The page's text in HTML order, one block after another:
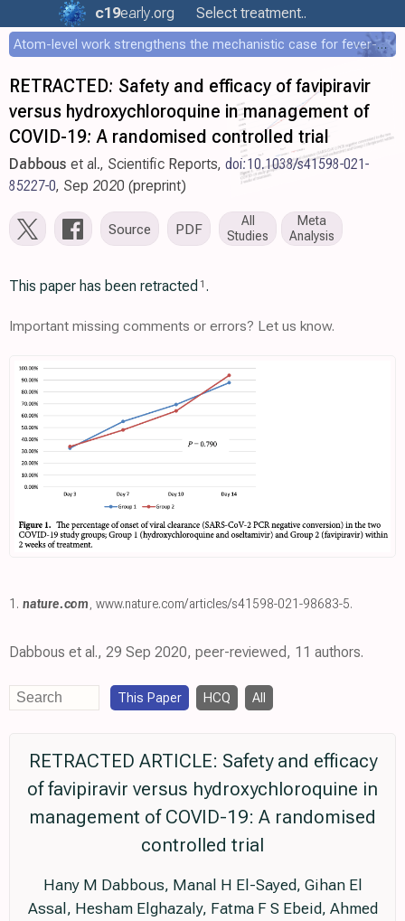
c19early.org Select treatment..
Atom-level work strengthens the mechanistic case for fever-mediated viral attenuation
RETRACTED: Safety and efficacy of favipiravir
versus hydroxychloroquine in management of
COVID-19: A randomised controlled trial
Dabbous et al., Scientific Reports, doi:10.1038/s41598-021-
85227-0, Sep 2020 (preprint)
Source PDF
All
Studies
Meta
Analysis
This paper has been retracted 1 .
Important missing comments or errors? Let us know.
1. nature.com, www.nature.com/articles/s41598-021-98683-5.
Dabbous et al., 29 Sep 2020, peer-reviewed, 11 authors.
This Paper HCQ All
RETRACTED ARTICLE: Safety and efficacy
of favipiravir versus hydroxychloroquine in
management of COVID-19: A randomised
controlled trial
Hany M Dabbous, Manal H El-Sayed, Gihan El
Assal, Hesham Elghazaly, Fatma F S Ebeid, Ahmed